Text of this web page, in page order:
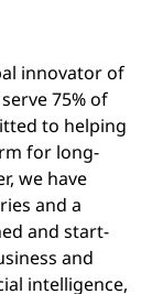
innovator of
75% of
to helping
for long-
we have
and a
and start-
and
intelligence,